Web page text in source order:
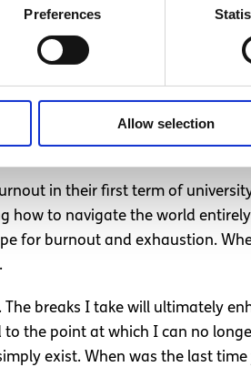
Preferences
Allow selection
people this year, as I left
understanding that schedules
the first year of university can
in their first term of
how to navigate the world
for burnout and exhaustion.
breaks I take will ultimately
the point at which I can no
exist. When was the last